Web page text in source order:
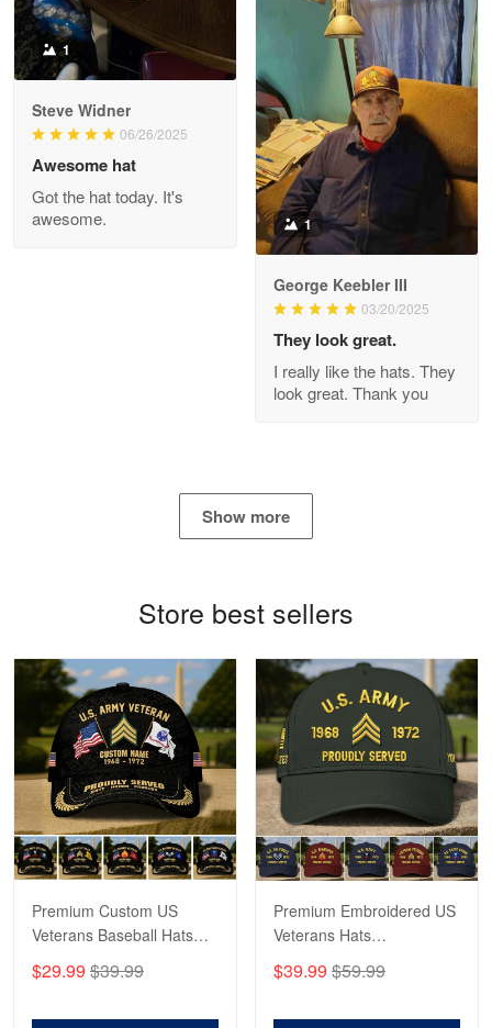
Joanie
The quality of the product is…
Reply from Proudvet365
Read more
Read more
George Marks
May 4
Proudvet365 Above and Beyond
Reply from Proudvet365 May 4
Apr 23
1
Steve Widner
06/26/2025
Awesome hat
Got the hat today. It's
awesome.
1
George Keebler III
03/20/2025
They look great.
I really like the hats. They
look great. Thank you
Show more
Store best sellers
Premium Custom US
Veterans Baseball Hats
CPVC180501, Gifts for US
Veterans, Gifts on
$29.99 $39.99
Premium Embroidered US
Veterans Hats
CPVC160401, Gifts For
US Veterans, Gifts For
$39.99 $59.99